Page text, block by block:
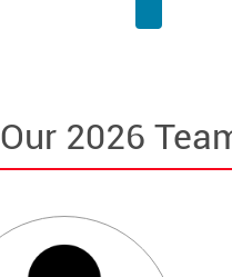
Our 2026